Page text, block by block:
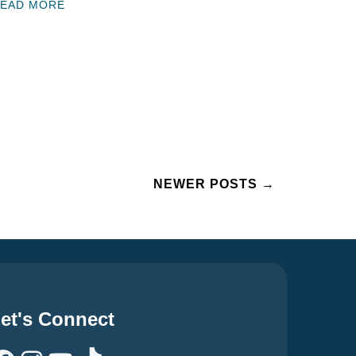
MORE
NEWER POSTS →
Connect